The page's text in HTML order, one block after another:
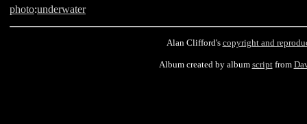
photo:underwater
Alan Clifford's copyright and
Album created by album scriptfrom